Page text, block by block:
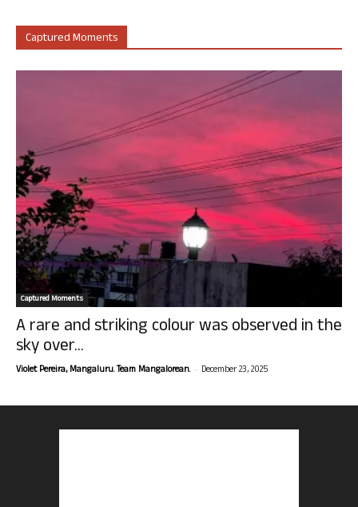
Captured Moments
Captured Moments
A rare and striking colour was observed in the
sky over...
Violet Pereira, Mangaluru. Team Mangalorean. - December 23, 2025